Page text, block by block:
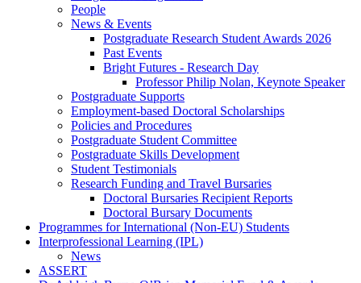
People
News & Events
Postgraduate Research Student Awards 2026
Past Events
Bright Futures - Research Day
Professor Philip Nolan, Keynote Speaker
Postgraduate Supports
Employment-based Doctoral Scholarships
Policies and Procedures
Postgraduate Student Committee
Postgraduate Skills Development
Student Testimonials
Research Funding and Travel Bursaries
Doctoral Bursaries Recipient Reports
Doctoral Bursary Documents
Programmes for International (Non-EU) Students
Interprofessional Learning (IPL)
News
ASSERT